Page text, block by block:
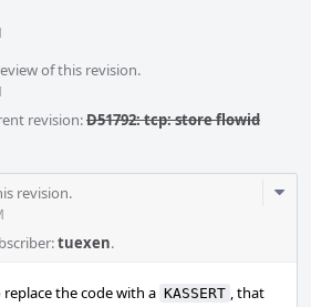
of this revision.
revision:D51792: tcp: store flowid
revision.
tuexen.
the code with a KASSERT , that